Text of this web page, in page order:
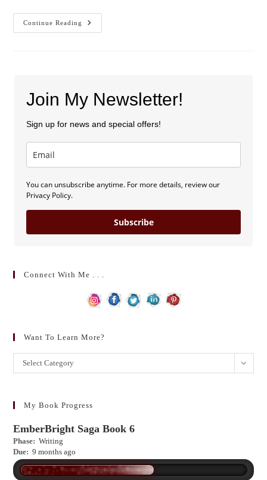
Continue Reading
Confessions
Of
Join My Newsletter!
Sign up for news and special offers!
You can unsubscribe anytime. For more details, review our
Privacy Policy.
Subscribe
Connect With Me . . .
Want To Learn More?
Want
to
more?
Select Category
My Book Progress
EmberBright Saga Book 6
Phase: Writing
Due: 9 months ago